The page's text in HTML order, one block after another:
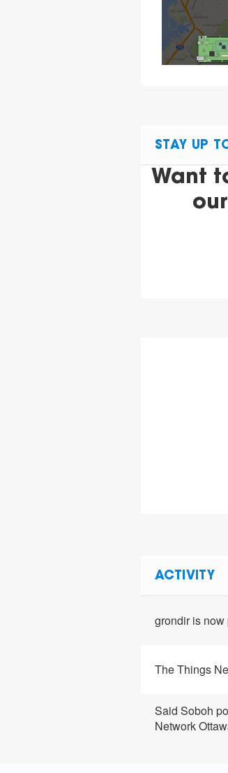
STAY UP
Want
ACTIVITY
grondir is now
The Things
Said Soboh
Network